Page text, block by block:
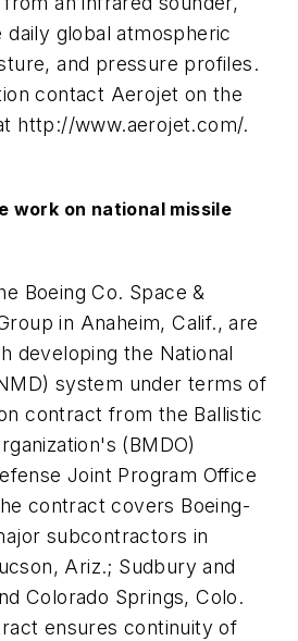
daily global atmospheric
and pressure profiles.
contact Aerojet on the
http://www.aerojet.com/.
work on national missile
Boeing Co. Space &
in Anaheim, Calif., are
developing the National
system under terms of
contract from the Ballistic
(BMDO)
Joint Program Office
contract covers Boeing-
subcontractors in
Ariz.; Sudbury and
Colorado Springs, Colo.
ensures continuity of